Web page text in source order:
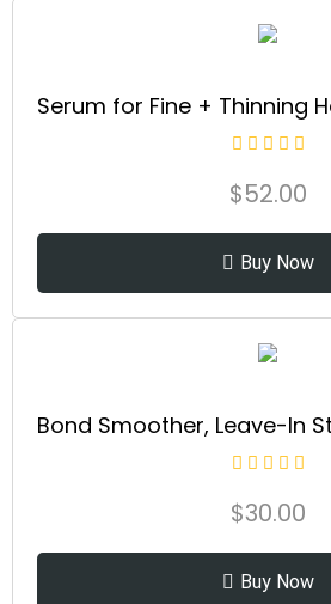
$52.00
Buy Now
$30.00
Buy Now